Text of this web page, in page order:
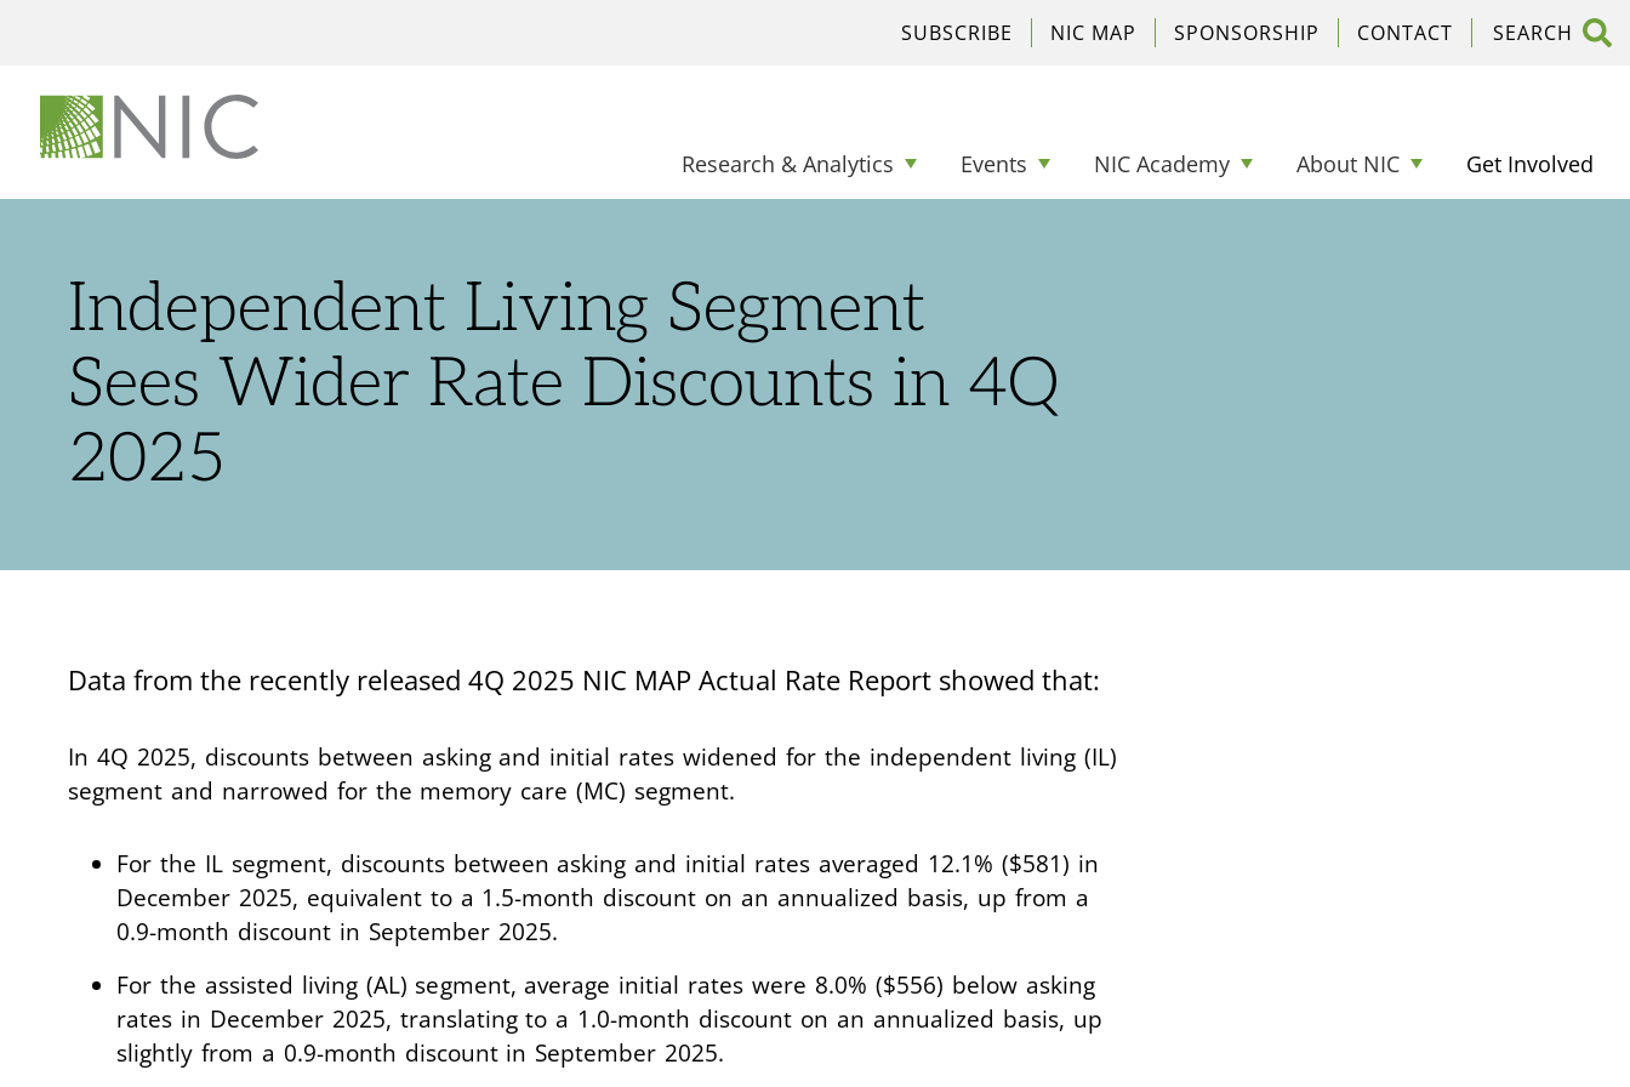
Research & Analytics Events NIC Academy About NIC Get Involved
SUBSCRIBE NIC MAP SPONSORSHIP CONTACT
Independent Living Segment
Sees Wider Rate Discounts in 4Q
2025
Data from the recently released 4Q 2025 NIC MAP Actual Rate Report showed that:
In 4Q 2025, discounts between asking and initial rates widened for the independent living (IL)
segment and narrowed for the memory care (MC) segment.
For the IL segment, discounts between asking and initial rates averaged 12.1% ($581) in
December 2025, equivalent to a 1.5-month discount on an annualized basis, up from a
0.9-month discount in September 2025.
For the assisted living (AL) segment, average initial rates were 8.0% ($556) below asking
rates in December 2025, translating to a 1.0-month discount on an annualized basis, up
slightly from a 0.9-month discount in September 2025.